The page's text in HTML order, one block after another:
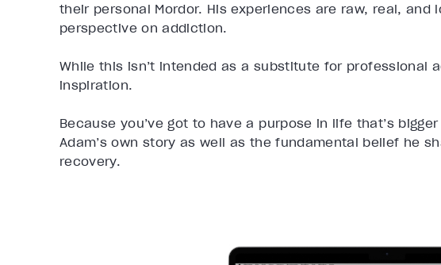
their personal Mordor. His experiences are raw, real,
perspective on addiction.
While this isn’t intended as a substitute for professional
inspiration.
Because you’ve got to have a purpose in life that’s
Adam’s own story as well as the fundamental belief he
recovery.